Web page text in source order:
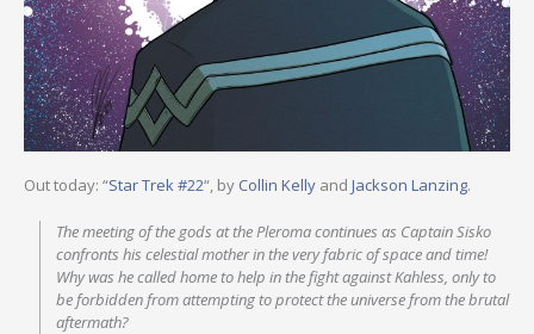
Out today: “Star Trek #22“, by Collin Kelly and Jackson Lanzing.
The meeting of the gods at the Pleroma continues as Captain Sisko
confronts his celestial mother in the very fabric of space and time!
Why was he called home to help in the fight against Kahless, only to
be forbidden from attempting to protect the universe from the brutal
aftermath?